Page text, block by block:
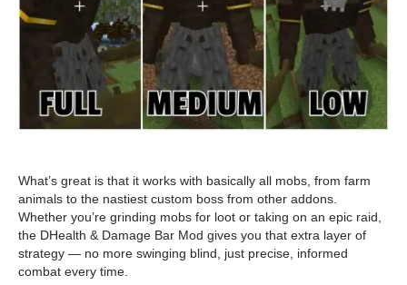
What’s great is that it works with basically all mobs, from farm
animals to the nastiest custom boss from other addons.
Whether you’re grinding mobs for loot or taking on an epic raid,
the DHealth & Damage Bar Mod gives you that extra layer of
strategy — no more swinging blind, just precise, informed
combat every time.